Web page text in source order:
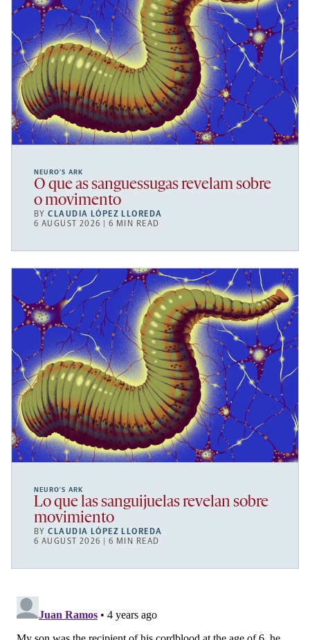
NEURO’S ARK
O que as sanguessugas revelam sobre
o movimento
BYCLAUDIA LÓPEZ LLOREDA
6 AUGUST 2026 | 6 MIN READ
NEURO’S ARK
Lo que las sanguijuelas revelan sobre
movimiento
BYCLAUDIA LÓPEZ LLOREDA
6 AUGUST 2026 | 6 MIN READ